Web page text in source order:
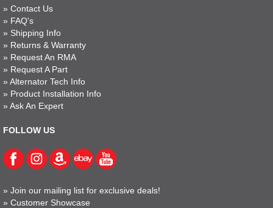
» Contact Us
» FAQ's
» Shipping Info
» Returns & Warranty
» Request An RMA
» Request A Part
» Alternator Tech Info
» Product Installation Info
» Ask An Expert
FOLLOW US
» Join our mailing list for exclusive deals!
» Customer Showcase